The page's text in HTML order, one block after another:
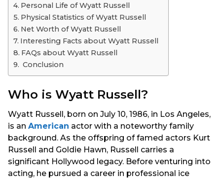
Personal Life of Wyatt Russell
Physical Statistics of Wyatt Russell
Net Worth of Wyatt Russell
Interesting Facts about Wyatt Russell
FAQs about Wyatt Russell
Conclusion
Who is Wyatt Russell?
Wyatt Russell, born on July 10, 1986, in Los Angeles,
is an American actor with a noteworthy family
background. As the offspring of famed actors Kurt
Russell and Goldie Hawn, Russell carries a
significant Hollywood legacy. Before venturing into
acting, he pursued a career in professional ice